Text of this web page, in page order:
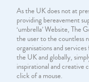
As the UK does not at
providing bereavement
‘umbrella’ Website, The
the user to the countless
organisations and
the UK and globally,
inspirational and creative
click of a mouse.